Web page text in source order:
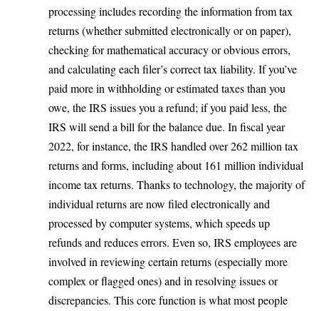
processing includes recording the information from tax
returns (whether submitted electronically or on paper),
checking for mathematical accuracy or obvious errors,
and calculating each filer’s correct tax liability. If you’ve
paid more in withholding or estimated taxes than you
owe, the IRS issues you a refund; if you paid less, the
IRS will send a bill for the balance due. In fiscal year
2022, for instance, the IRS handled over 262 million tax
returns and forms, including about 161 million individual
income tax returns. Thanks to technology, the majority of
individual returns are now filed electronically and
processed by computer systems, which speeds up
refunds and reduces errors. Even so, IRS employees are
involved in reviewing certain returns (especially more
complex or flagged ones) and in resolving issues or
discrepancies. This core function is what most people